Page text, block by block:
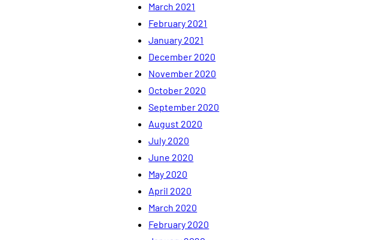
March 2021
February 2021
January 2021
December 2020
November 2020
October 2020
September 2020
August 2020
July 2020
June 2020
May 2020
April 2020
March 2020
February 2020